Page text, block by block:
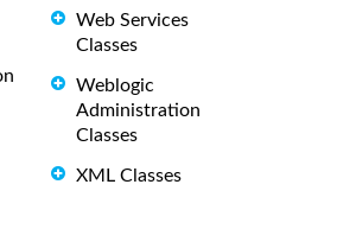
Web Services
Classes
Weblogic
Administration
Classes
XML Classes